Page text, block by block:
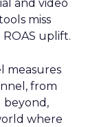
and video
miss
ROAS uplift.
measures
from
beyond,
where